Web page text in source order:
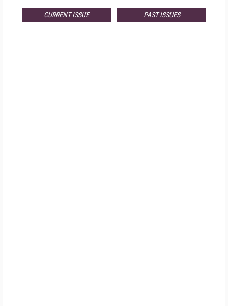
CURRENT ISSUE PAST ISSUES